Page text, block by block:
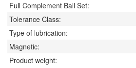
Full Complement Ball Set:
Tolerance Class:
Type of lubrication:
Magnetic:
Product weight: